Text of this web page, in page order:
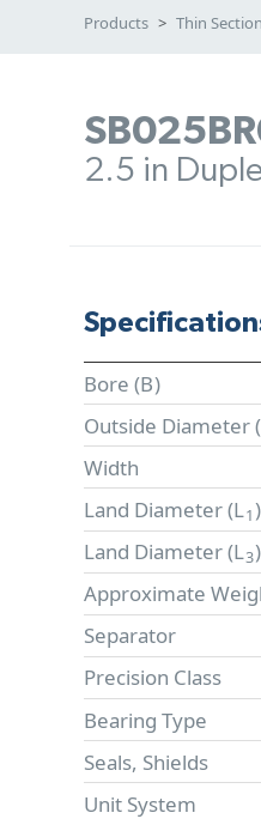
Products Thin
2.5 in
Bore (B)
Outside Diameter (
Width
Land Diameter (L1)
Land Diameter (L3)
Approximate
Separator
Precision Class
Bearing Type
Seals, Shields
Unit System